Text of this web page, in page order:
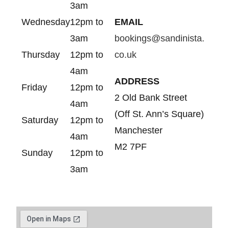
3am
Wednesday12pm to
3am
Thursday
12pm to
4am
Friday
12pm to
4am
Saturday
12pm to
4am
Sunday
12pm to
3am
EMAIL
bookings@sandinista.
co.uk
ADDRESS
2 Old Bank Street
(Off St. Ann’s Square)
Manchester
M2 7PF